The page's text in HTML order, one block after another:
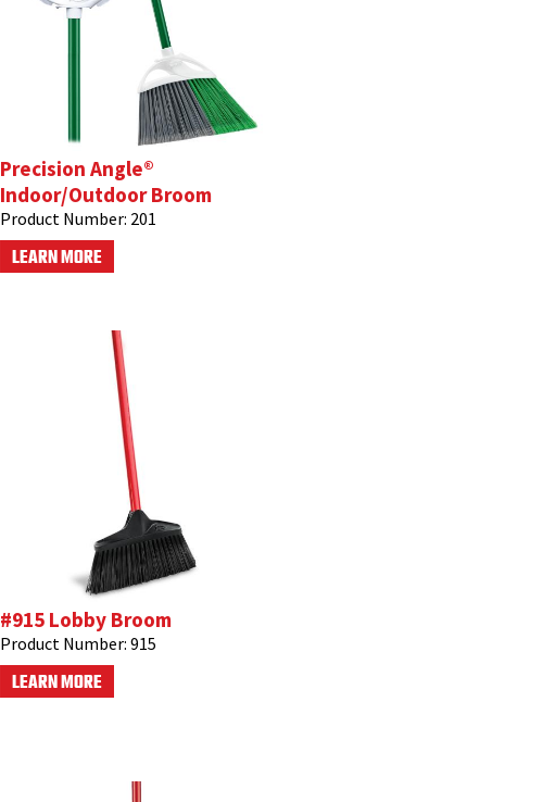
Precision Angle®
Indoor/Outdoor Broom
Product Number: 201
LEARN MORE
#915 Lobby Broom
Product Number: 915
LEARN MORE